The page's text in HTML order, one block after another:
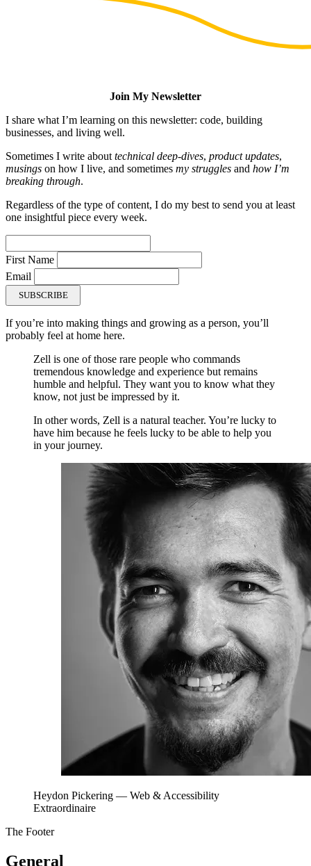
Join My Newsletter
I share what I’m learning on this newsletter: code, building
businesses, and living well.
Sometimes I write about technical deep-dives, product updates,
musings on how I live, and sometimes my struggles and how I’m
breaking through.
Regardless of the type of content, I do my best to send you at least
one insightful piece every week.
First Name
Email
SUBSCRIBE
If you’re into making things and growing as a person, you’ll
probably feel at home here.
Zell is one of those rare people who commands
tremendous knowledge and experience but remains
humble and helpful. They want you to know what they
know, not just be impressed by it.
In other words, Zell is a natural teacher. You’re lucky to
have him because he feels lucky to be able to help you
in your journey.
Heydon Pickering — Web & Accessibility
Extraordinaire
The Footer
General